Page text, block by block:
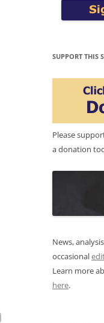
SUPPORT THIS
Please
a donation
News,
occasional
Learn more
here.